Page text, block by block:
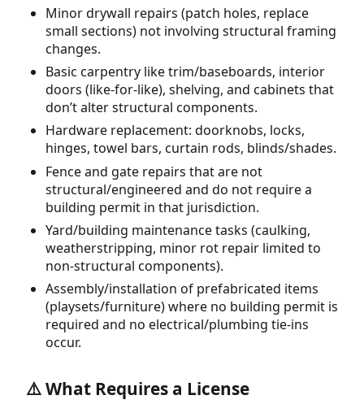
Minor drywall repairs (patch holes, replace
small sections) not involving structural framing
changes.
Basic carpentry like trim/baseboards, interior
doors (like-for-like), shelving, and cabinets that
don’t alter structural components.
Hardware replacement: doorknobs, locks,
hinges, towel bars, curtain rods, blinds/shades.
Fence and gate repairs that are not
structural/engineered and do not require a
building permit in that jurisdiction.
Yard/building maintenance tasks (caulking,
weatherstripping, minor rot repair limited to
non-structural components).
Assembly/installation of prefabricated items
(playsets/furniture) where no building permit is
required and no electrical/plumbing tie-ins
occur.
⚠️ What Requires a License